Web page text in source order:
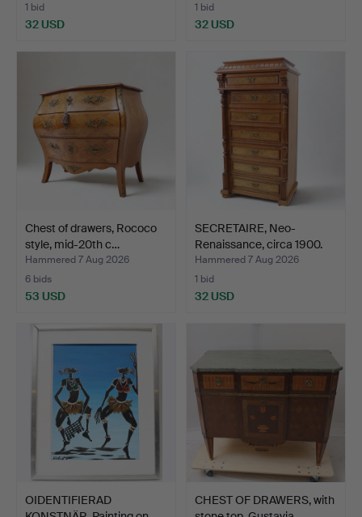
1 bid
32 USD
1 bid
32 USD
Chest of drawers, Rococo
style, mid-20th c…
Hammered 7 Aug 2026
6 bids
53 USD
SECRETAIRE, Neo-
Renaissance, circa 1900.
Hammered 7 Aug 2026
1 bid
32 USD
OIDENTIFIERAD
CHEST OF DRAWERS, with